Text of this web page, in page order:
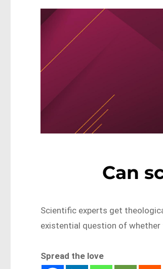
Can
Scientific experts get
existential question of whether
Spread the love